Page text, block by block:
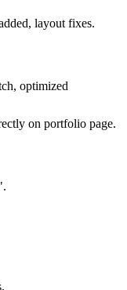
layout fixes.
optimized
on portfolio page.